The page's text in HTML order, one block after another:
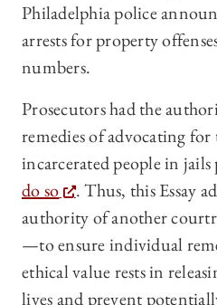
Philadelphia police
arrests for property
numbers.
Prosecutors had the
remedies of advocating for
incarcerated people in
do so
. Thus, this Essay
authority of another
—to ensure individual
ethical value rests in
lives and prevent